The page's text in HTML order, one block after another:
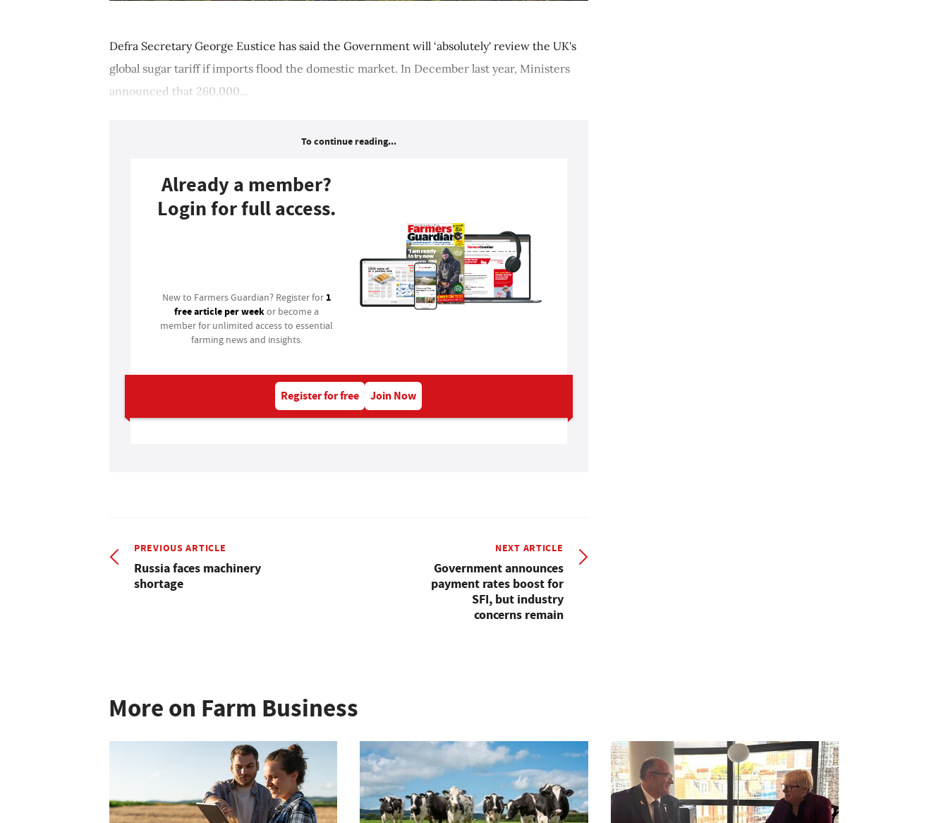
Defra Secretary George Eustice has said the Government will ‘absolutely' review the UK's
global sugar tariff if imports flood the domestic market. In December last year, Ministers
announced that 260,000...
To continue reading...
Already a member?
Login for full access.
New to Farmers Guardian? Register for 1
free article per weekor become a
member for unlimited access to essential
farming news and insights.
Register for free Join Now
PREVIOUS ARTICLE
Russia faces machinery
shortage
NEXT ARTICLE
Government announces
payment rates boost for
SFI, but industry
concerns remain
More on Farm Business